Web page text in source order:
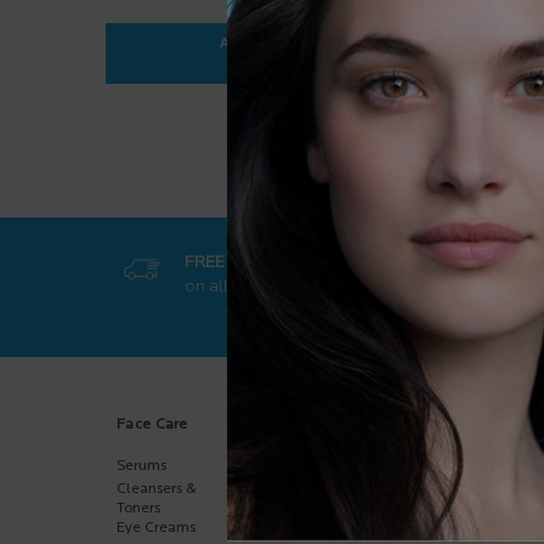
ADD TO BAG
ANTHELIOS ULTRA-FLUID SPF 50+
FREE SHIPPING
on all orders
GET
online-
Face Care
Serums
Cleansers &
Toners
Eye Creams
Sun Care
Body
Face
Kids